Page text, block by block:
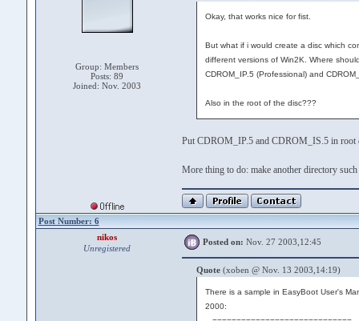
Group: Members
Posts: 89
Joined: Nov. 2003
Okay, that works nice for fist.
But what if i would create a disc which
different versions of Win2K. Where
CDROM_IP.5 (Professional) and
Also in the root of the disc???
Put CDROM_IP.5 and CDROM_IS.5 in root
More thing to do: make another directory
Post Number: 6
nikos
Unregistered
Posted on: Nov. 27 2003,12:45
Quote(xoben @ Nov. 13 2003,14:19)
There is a sample in EasyBoot User's
2000: